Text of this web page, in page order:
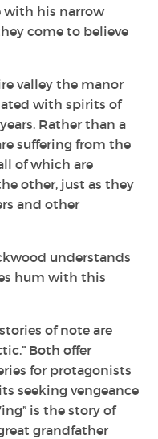
with his narrow
come to believe
valley the manor
with spirits of
Rather than a
suffering from the
of which are
other, just as they
and other
understands
hum with this
of note are
Both offer
for protagonists
seeking vengeance
is the story of
grandfather